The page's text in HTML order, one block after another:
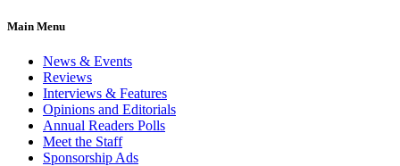
Main Menu
News & Events
Reviews
Interviews & Features
Opinions and Editorials
Annual Readers Polls
Meet the Staff
Sponsorship Ads